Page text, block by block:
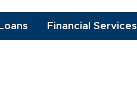
Financial Services